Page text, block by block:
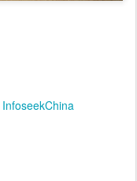
InfoseekChina